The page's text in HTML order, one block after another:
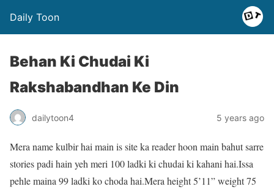
Daily Toon
Behan Ki Chudai Ki
Rakshabandhan Ke Din
dailytoon4 5 years ago
Mera name kulbir hai main is site ka reader hoon main bahut sarre
stories padi hain yeh meri 100 ladki ki chudai ki kahani hai.Issa
pehle maina 99 ladki ko choda hai.Mera height 5’11” weight 75